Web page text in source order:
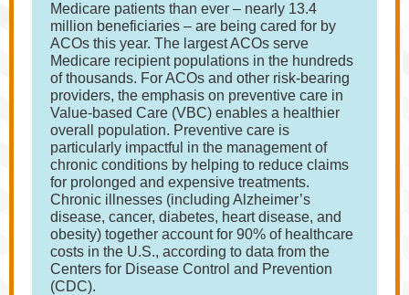
Medicare patients than ever – nearly 13.4
million beneficiaries – are being cared for by
ACOs this year. The largest ACOs serve
Medicare recipient populations in the hundreds
of thousands. For ACOs and other risk-bearing
providers, the emphasis on preventive care in
Value-based Care (VBC) enables a healthier
overall population. Preventive care is
particularly impactful in the management of
chronic conditions by helping to reduce claims
for prolonged and expensive treatments.
Chronic illnesses (including Alzheimer’s
disease, cancer, diabetes, heart disease, and
obesity) together account for 90% of healthcare
costs in the U.S., according to data from the
Centers for Disease Control and Prevention
(CDC).